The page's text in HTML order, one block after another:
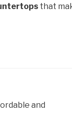
that
and